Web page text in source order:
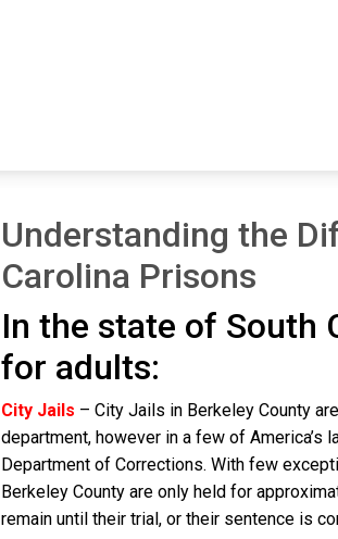
Understanding the
Carolina Prisons
In the state of South
for adults:
City Jails – City Jails in Berkeley County
department, however in a few of America’s
Department of Corrections. With few
Berkeley County are only held for
remain until their trial, or their sentence is